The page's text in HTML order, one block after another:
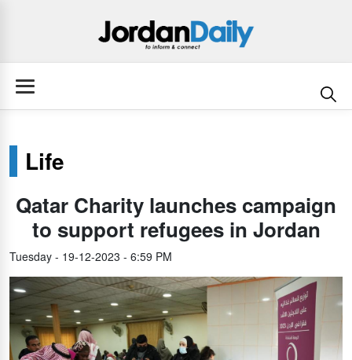
Life
Qatar Charity launches campaign
to support refugees in Jordan
Tuesday - 19-12-2023 - 6:59 PM